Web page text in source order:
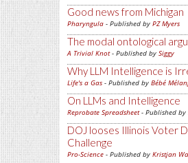
Good news from Michigan
Pharyngula - Published by PZ Myers
The modal ontological
A Trivial Knot- Published by Siggy
Why LLM Intelligence is
Life's a Gas - Published by Bébé
On LLMs and Intelligence
Reprobate Spreadsheet- Published by
DOJ looses Illinois Voter
Challenge
Pro-Science - Published by Kristjan